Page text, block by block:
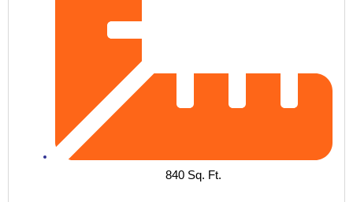
840 Sq. Ft.